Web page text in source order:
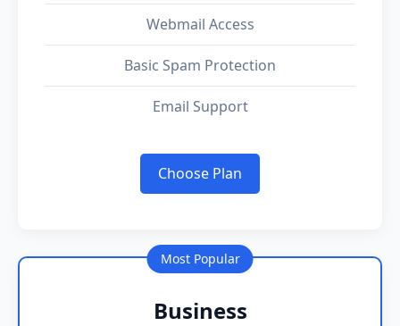
Webmail Access
Basic Spam Protection
Email Support
Choose Plan
Most Popular
Business